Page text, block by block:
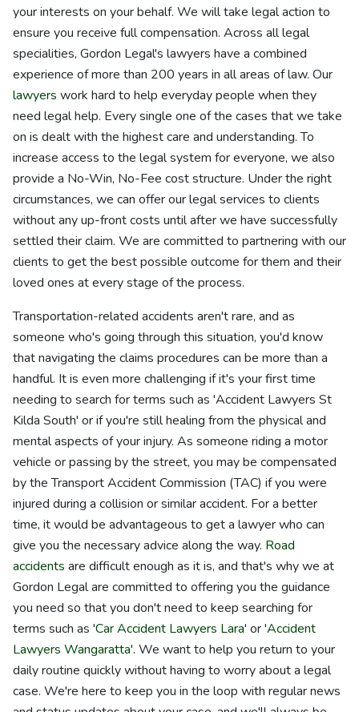
your interests on your behalf. We will take legal action to
ensure you receive full compensation. Across all legal
specialities, Gordon Legal's lawyers have a combined
experience of more than 200 years in all areas of law. Our
lawyers work hard to help everyday people when they
need legal help. Every single one of the cases that we take
on is dealt with the highest care and understanding. To
increase access to the legal system for everyone, we also
provide a No-Win, No-Fee cost structure. Under the right
circumstances, we can offer our legal services to clients
without any up-front costs until after we have successfully
settled their claim. We are committed to partnering with our
clients to get the best possible outcome for them and their
loved ones at every stage of the process.
Transportation-related accidents aren't rare, and as
someone who's going through this situation, you'd know
that navigating the claims procedures can be more than a
handful. It is even more challenging if it's your first time
needing to search for terms such as 'Accident Lawyers St
Kilda South' or if you're still healing from the physical and
mental aspects of your injury. As someone riding a motor
vehicle or passing by the street, you may be compensated
by the Transport Accident Commission (TAC) if you were
injured during a collision or similar accident. For a better
time, it would be advantageous to get a lawyer who can
give you the necessary advice along the way. Road
accidents are difficult enough as it is, and that's why we at
Gordon Legal are committed to offering you the guidance
you need so that you don't need to keep searching for
terms such as 'Car Accident Lawyers Lara' or 'Accident
Lawyers Wangaratta'. We want to help you return to your
daily routine quickly without having to worry about a legal
case. We're here to keep you in the loop with regular news